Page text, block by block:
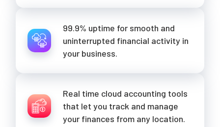
99.9% uptime for smooth and
uninterrupted financial activity in
your business.
Real time cloud accounting tools
that let you track and manage
your finances from any location.